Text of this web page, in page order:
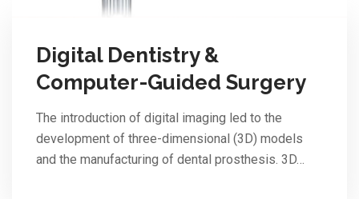
Digital Dentistry &
Computer-Guided Surgery
The introduction of digital imaging led to the
development of three-dimensional (3D) models
and the manufacturing of dental prosthesis. 3D…